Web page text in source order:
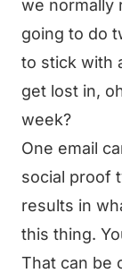
we normally
going to do
to stick with
get lost in,
week?
One email
social proof
results in
this thing.
That can be